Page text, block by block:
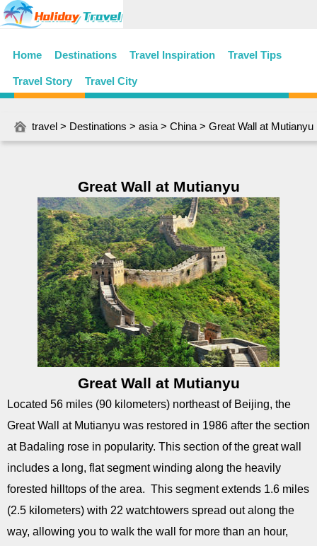
Home Destinations Travel Inspiration Travel Tips
Travel Story Travel City
travel > Destinations > asia > China > Great Wall at Mutianyu
Great Wall at Mutianyu
Great Wall at Mutianyu
Located 56 miles (90 kilometers) northeast of Beijing, the
Great Wall at Mutianyu was restored in 1986 after the section
at Badaling rose in popularity. This section of the great wall
includes a long, flat segment winding along the heavily
forested hilltops of the area. This segment extends 1.6 miles
(2.5 kilometers) with 22 watchtowers spread out along the
way, allowing you to walk the wall for more than an hour,